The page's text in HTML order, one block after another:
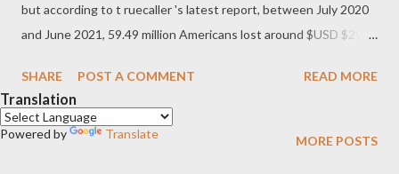
but according to t ruecaller 's latest report, between July 2020
and June 2021, 59.49 million Americans lost around $USD $29.8
similar trends, anticipates that those figures will only keep rising
as more people and businesses rely on online services and more
people work from home, where things might not be as secure.
SHARE POST A COMMENT READ MORE
MORE POSTS
Translation
Powered by Translate